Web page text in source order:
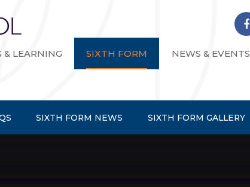
& LEARNING SIXTH FORM
SIXTH FORM NEWS SIXTH FORM GALLERY
NEWS & EVENTS